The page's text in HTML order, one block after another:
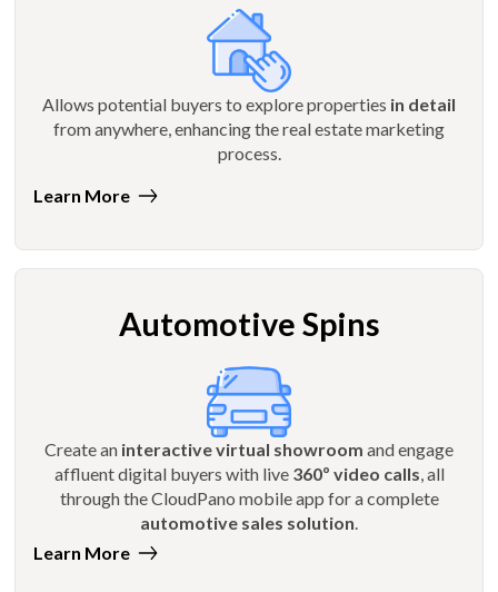
Allows potential buyers to explore properties in detail
from anywhere, enhancing the real estate marketing
process.
Learn More
Automotive Spins
Create an interactive virtual showroom and engage
affluent digital buyers with live 360º video calls, all
through the CloudPano mobile app for a complete
automotive sales solution.
Learn More